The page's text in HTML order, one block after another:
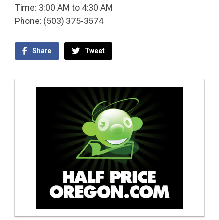
Time: 3:00 AM to 4:30 AM
Phone: (503) 375-3574
Share Tweet